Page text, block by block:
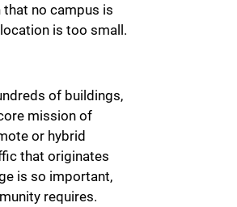
no campus is
is too small.
of buildings,
mission of
or hybrid
that originates
is so important,
requires.